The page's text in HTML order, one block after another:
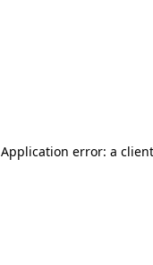
Application error: a